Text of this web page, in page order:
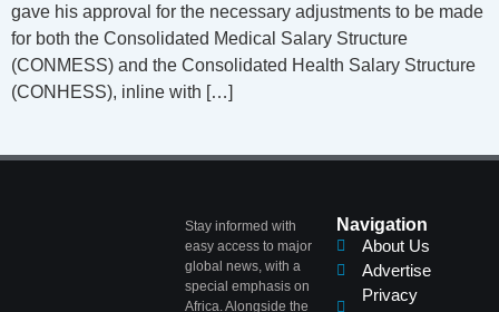
gave his approval for the necessary adjustments to be made
for both the Consolidated Medical Salary Structure
(CONMESS) and the Consolidated Health Salary Structure
(CONHESS), inline with […]
Navigation
About Us
Advertise
Privacy
Stay informed with
easy access to major
global news, with a
special emphasis on
Africa. Alongside the